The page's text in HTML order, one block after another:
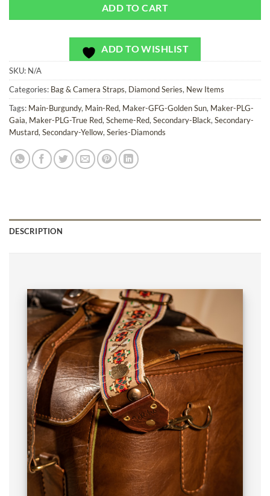
ADD TO CART
ADD TO WISHLIST
SKU: N/A
Categories: Bag & Camera Straps, Diamond Series, New Items
Tags: Main-Burgundy, Main-Red, Maker-GFG-Golden Sun, Maker-PLG-
Gaia, Maker-PLG-True Red, Scheme-Red, Secondary-Black, Secondary-
Mustard, Secondary-Yellow, Series-Diamonds
DESCRIPTION